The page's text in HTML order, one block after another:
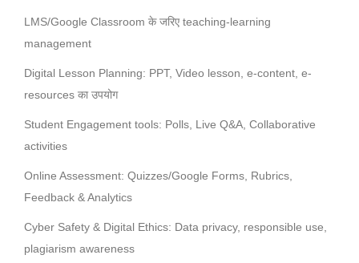
LMS/Google Classroom के जरिए teaching-learning
management
Digital Lesson Planning: PPT, Video lesson, e-content, e-
resources का उपयोग
Student Engagement tools: Polls, Live Q&A, Collaborative
activities
Online Assessment: Quizzes/Google Forms, Rubrics,
Feedback & Analytics
Cyber Safety & Digital Ethics: Data privacy, responsible use,
plagiarism awareness